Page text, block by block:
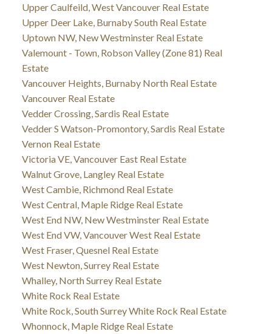
Upper Caulfeild, West Vancouver Real Estate
Upper Deer Lake, Burnaby South Real Estate
Uptown NW, New Westminster Real Estate
Valemount - Town, Robson Valley (Zone 81) Real
Estate
Vancouver Heights, Burnaby North Real Estate
Vancouver Real Estate
Vedder Crossing, Sardis Real Estate
Vedder S Watson-Promontory, Sardis Real Estate
Vernon Real Estate
Victoria VE, Vancouver East Real Estate
Walnut Grove, Langley Real Estate
West Cambie, Richmond Real Estate
West Central, Maple Ridge Real Estate
West End NW, New Westminster Real Estate
West End VW, Vancouver West Real Estate
West Fraser, Quesnel Real Estate
West Newton, Surrey Real Estate
Whalley, North Surrey Real Estate
White Rock Real Estate
White Rock, South Surrey White Rock Real Estate
Whonnock, Maple Ridge Real Estate